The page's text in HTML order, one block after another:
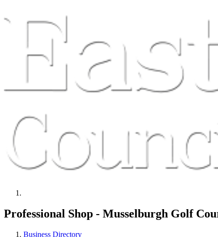
Professional Shop - Musselburgh Golf
Business Directory